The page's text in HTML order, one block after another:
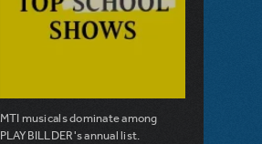
MTI musicals dominate among
PLAYBILLDER's annual list.